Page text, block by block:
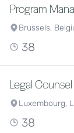
Program
Brussels,
38
Legal
Luxembourg,
38